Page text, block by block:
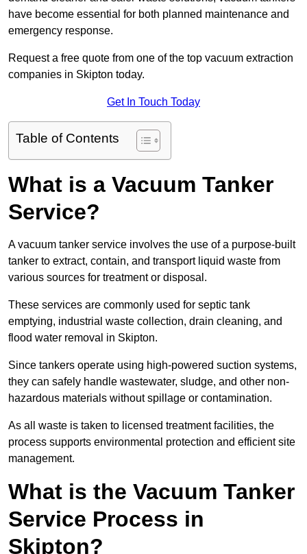
have become essential for both planned maintenance and
emergency response.
Request a free quote from one of the top vacuum extraction
companies in Skipton today.
Get In Touch Today
Table of Contents
What is a Vacuum Tanker
Service?
A vacuum tanker service involves the use of a purpose-built
tanker to extract, contain, and transport liquid waste from
various sources for treatment or disposal.
These services are commonly used for septic tank
emptying, industrial waste collection, drain cleaning, and
flood water removal in Skipton.
Since tankers operate using high-powered suction systems,
they can safely handle wastewater, sludge, and other non-
hazardous materials without spillage or contamination.
As all waste is taken to licensed treatment facilities, the
process supports environmental protection and efficient site
management.
What is the Vacuum Tanker
Service Process in
Skipton?